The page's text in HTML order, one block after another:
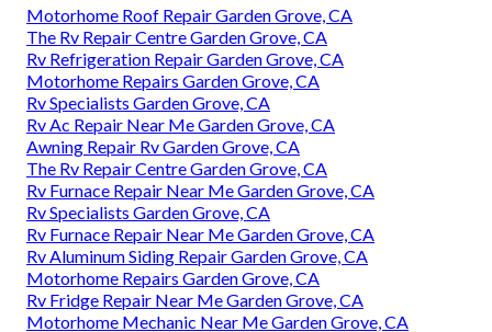
Motorhome Roof Repair Garden Grove, CA
The Rv Repair Centre Garden Grove, CA
Rv Refrigeration Repair Garden Grove, CA
Motorhome Repairs Garden Grove, CA
Rv Specialists Garden Grove, CA
Rv Ac Repair Near Me Garden Grove, CA
Awning Repair Rv Garden Grove, CA
The Rv Repair Centre Garden Grove, CA
Rv Furnace Repair Near Me Garden Grove, CA
Rv Specialists Garden Grove, CA
Rv Furnace Repair Near Me Garden Grove, CA
Rv Aluminum Siding Repair Garden Grove, CA
Motorhome Repairs Garden Grove, CA
Rv Fridge Repair Near Me Garden Grove, CA
Motorhome Mechanic Near Me Garden Grove, CA